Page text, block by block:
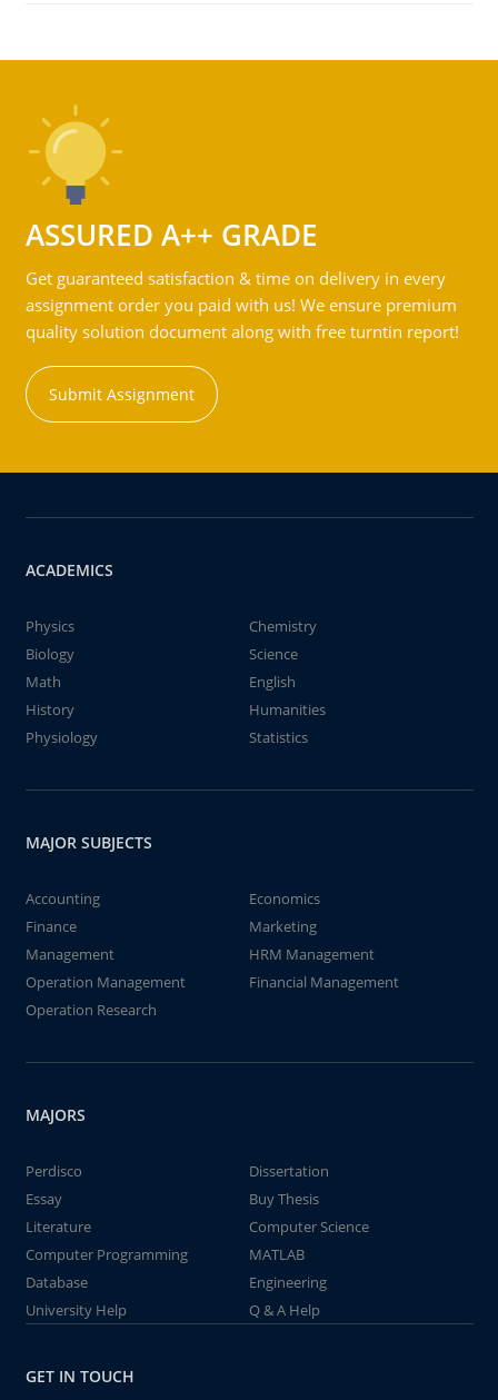
ASSURED A++ GRADE
Get guaranteed satisfaction & time on delivery in every
assignment order you paid with us! We ensure premium
quality solution document along with free turntin report!
Submit Assignment
ACADEMICS
Physics
Chemistry
Biology
Science
Math
English
History
Humanities
Physiology
Statistics
MAJOR SUBJECTS
Accounting
Economics
Finance
Marketing
Management
HRM Management
Operation Management
Financial Management
Operation Research
MAJORS
Perdisco
Dissertation
Essay
Buy Thesis
Literature
Computer Science
Computer Programming
MATLAB
Database
Engineering
University Help
Q & A Help
GET IN TOUCH